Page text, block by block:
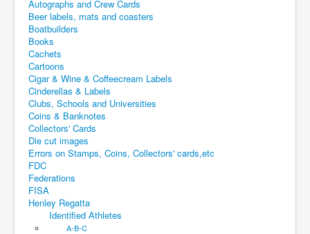
Autographs and Crew Cards
Beer labels, mats and coasters
Boatbuilders
Books
Cachets
Cartoons
Cigar & Wine & Coffeecream Labels
Cinderellas & Labels
Clubs, Schools and Universities
Coins & Banknotes
Collectors' Cards
Die cut images
Errors on Stamps, Coins, Collectors' cards,etc
FDC
Federations
FISA
Henley Regatta
Identified Athletes
A-B-C